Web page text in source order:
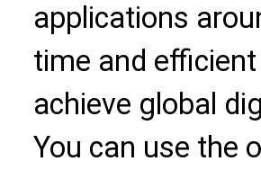
applications
time and
achieve global
You can use the